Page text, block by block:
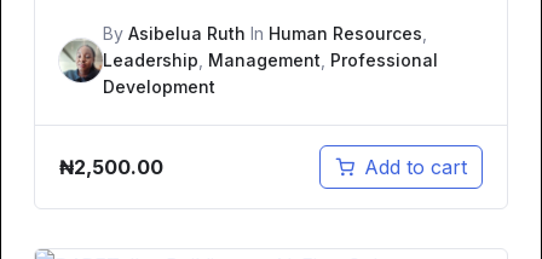
By Asibelua Ruth In Human Resources
Leadership Management Professional
Development
₦2,500.00 Add to cart